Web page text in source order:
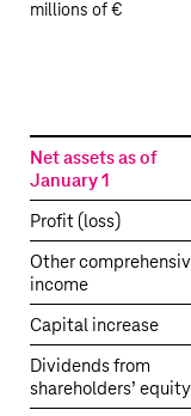
millions of €
Net assets as of
January 1
Profit (loss)
Other
income
Capital increase
Dividends from
shareholders’ equity